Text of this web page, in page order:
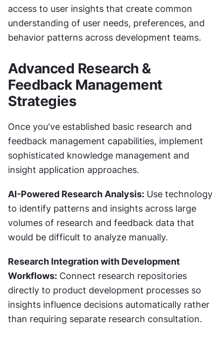
access to user insights that create common
understanding of user needs, preferences, and
behavior patterns across development teams.
Advanced Research &
Feedback Management
Strategies
Once you've established basic research and
feedback management capabilities, implement
sophisticated knowledge management and
insight application approaches.
AI-Powered Research Analysis: Use technology
to identify patterns and insights across large
volumes of research and feedback data that
would be difficult to analyze manually.
Research Integration with Development
Workflows: Connect research repositories
directly to product development processes so
insights influence decisions automatically rather
than requiring separate research consultation.